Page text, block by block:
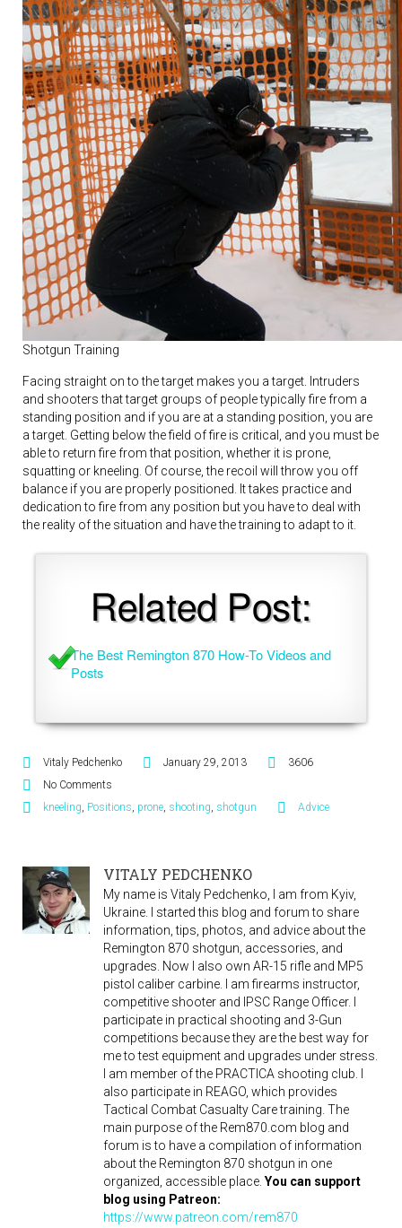
Shotgun Training
Facing straight on to the target makes you a target. Intruders
and shooters that target groups of people typically fire from a
standing position and if you are at a standing position, you are
a target. Getting below the field of fire is critical, and you must be
able to return fire from that position, whether it is prone,
squatting or kneeling. Of course, the recoil will throw you off
balance if you are properly positioned. It takes practice and
dedication to fire from any position but you have to deal with
the reality of the situation and have the training to adapt to it.
Related Post:
The Best Remington 870 How-To Videos and
Posts
Vitaly Pedchenko January 29, 2013
3606
No Comments
kneeling, Positions, prone, shooting, shotgun Advice
VITALY PEDCHENKO
My name is Vitaly Pedchenko, I am from Kyiv,
Ukraine. I started this blog and forum to share
information, tips, photos, and advice about the
Remington 870 shotgun, accessories, and
upgrades. Now I also own AR-15 rifle and MP5
pistol caliber carbine. I am firearms instructor,
competitive shooter and IPSC Range Officer. I
participate in practical shooting and 3-Gun
competitions because they are the best way for
me to test equipment and upgrades under stress.
I am member of the PRACTICA shooting club. I
also participate in REAGO, which provides
Tactical Combat Casualty Care training. The
main purpose of the Rem870.com blog and
forum is to have a compilation of information
about the Remington 870 shotgun in one
organized, accessible place. You can support
blog using Patreon:
https://www.patreon.com/rem870